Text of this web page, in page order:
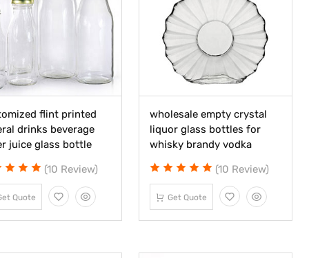
flint printed
drinks beverage
juice glass bottle
(10 Review)
Quote
wholesale empty crystal
liquor glass bottles for
whisky brandy vodka
(10 Review)
Get Quote